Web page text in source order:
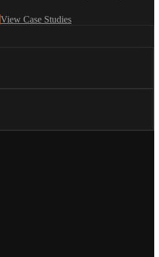
View Case Studies